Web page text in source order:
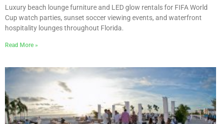
Luxury beach lounge furniture and LED glow rentals for FIFA World
Cup watch parties, sunset soccer viewing events, and waterfront
hospitality lounges throughout Florida.
Read More »